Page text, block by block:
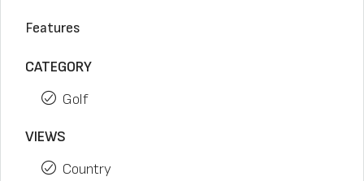
Features
CATEGORY
Golf
VIEWS
Country